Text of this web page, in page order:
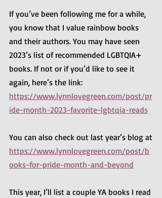
If you’ve been following me for a while,
you know that I value rainbow books
and their authors. You may have seen
2023’s list of recommended LGBTQIA+
books. If not or if you’d like to see it
again, here’s the link:
https://www.lynnlovegreen.com/post/pr
ide-month-2023-favorite-lgbtqia-reads
You can also check out last year’s blog at
https://www.lynnlovegreen.com/post/b
ooks-for-pride-month-and-beyond
This year, I’ll list a couple YA books I read